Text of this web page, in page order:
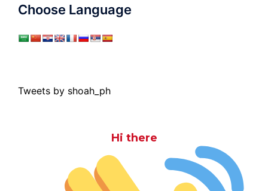
Choose Language
Tweets by shoah_ph
Hi there